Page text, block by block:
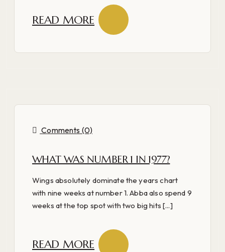
READ MORE
Comments (0)
WHAT WAS NUMBER 1 IN 1977?
Wings absolutely dominate the years chart
with nine weeks at number 1. Abba also spend 9
weeks at the top spot with two big hits [...]
READ MORE